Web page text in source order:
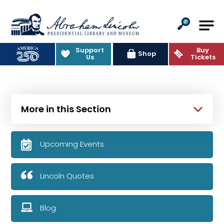
Abraham Lincoln Presidential
Support
Us Shop Buy
Tickets
More in this Section
Upcoming Events
Lincoln Quotes
Blog